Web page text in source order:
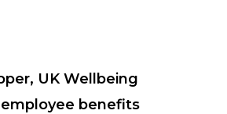
UK Wellbeing
benefits